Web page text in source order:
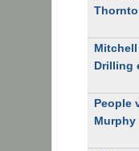
Drilling
People
Murphy